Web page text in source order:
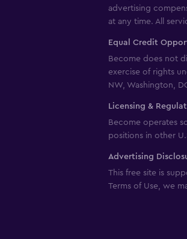
advertising
at any time. All
Equal Credit
Become does not
exercise of rights
NW, Washington,
Licensing &
Become operates
positions in other
Advertising
This free site is
Terms of Use, we